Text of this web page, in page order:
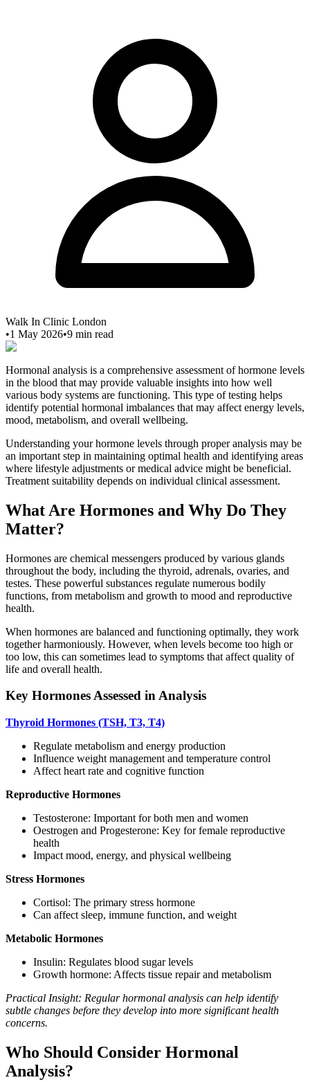
Walk In Clinic London
•1 May 2026•9 min read
Hormonal analysis is a comprehensive assessment of hormone levels
in the blood that may provide valuable insights into how well
various body systems are functioning. This type of testing helps
identify potential hormonal imbalances that may affect energy levels,
mood, metabolism, and overall wellbeing.
Understanding your hormone levels through proper analysis may be
an important step in maintaining optimal health and identifying areas
where lifestyle adjustments or medical advice might be beneficial.
Treatment suitability depends on individual clinical assessment.
What Are Hormones and Why Do They
Matter?
Hormones are chemical messengers produced by various glands
throughout the body, including the thyroid, adrenals, ovaries, and
testes. These powerful substances regulate numerous bodily
functions, from metabolism and growth to mood and reproductive
health.
When hormones are balanced and functioning optimally, they work
together harmoniously. However, when levels become too high or
too low, this can sometimes lead to symptoms that affect quality of
life and overall health.
Key Hormones Assessed in Analysis
Thyroid Hormones (TSH, T3, T4)
Regulate metabolism and energy production
Influence weight management and temperature control
Affect heart rate and cognitive function
Reproductive Hormones
Testosterone: Important for both men and women
Oestrogen and Progesterone: Key for female reproductive
health
Impact mood, energy, and physical wellbeing
Stress Hormones
Cortisol: The primary stress hormone
Can affect sleep, immune function, and weight
Metabolic Hormones
Insulin: Regulates blood sugar levels
Growth hormone: Affects tissue repair and metabolism
Practical Insight: Regular hormonal analysis can help identify
subtle changes before they develop into more significant health
concerns.
Who Should Consider Hormonal
Analysis?